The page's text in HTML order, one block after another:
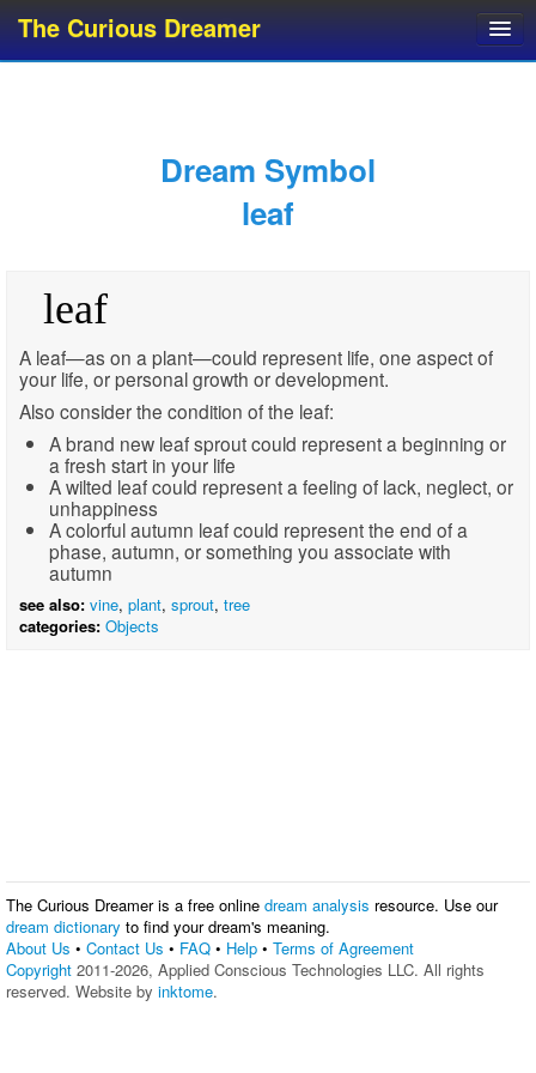
The Curious Dreamer
Dream Glossary
Dream Symbol
leaf
leaf
A leaf—as on a plant—could represent life, one aspect of
your life, or personal growth or development.
Also consider the condition of the leaf:
A brand new leaf sprout could represent a beginning or
a fresh start in your life
A wilted leaf could represent a feeling of lack, neglect, or
unhappiness
A colorful autumn leaf could represent the end of a
phase, autumn, or something you associate with
autumn
see also: vine, plant, sprout, tree
categories: Objects
The Curious Dreamer is a free online dream analysis resource. Use our
dream dictionary to find your dream's meaning.
About Us • Contact Us • FAQ • Help • Terms of Agreement
Copyright 2011-2026, Applied Conscious Technologies LLC. All rights
reserved. Website by inktome.